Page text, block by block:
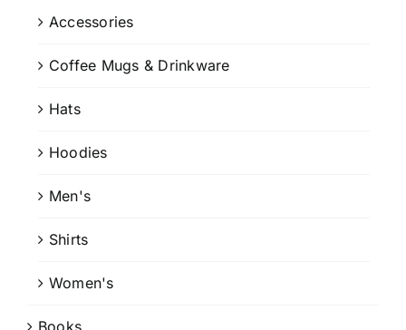
Accessories
Coffee Mugs & Drinkware
Hats
Hoodies
Men's
Shirts
Women's
Books